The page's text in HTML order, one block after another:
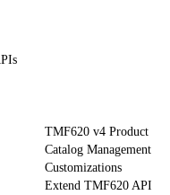
TMF620 v4 Product
Catalog Management
Customizations
Extend TMF620 API